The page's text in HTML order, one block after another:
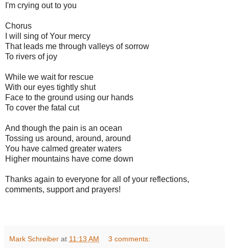
I'm crying out to you
Chorus
I will sing of Your mercy
That leads me through valleys of sorrow
To rivers of joy
While we wait for rescue
With our eyes tightly shut
Face to the ground using our hands
To cover the fatal cut
And though the pain is an ocean
Tossing us around, around, around
You have calmed greater waters
Higher mountains have come down
Thanks again to everyone for all of your reflections,
comments, support and prayers!
Mark Schreiber at 11:13 AM 3 comments: